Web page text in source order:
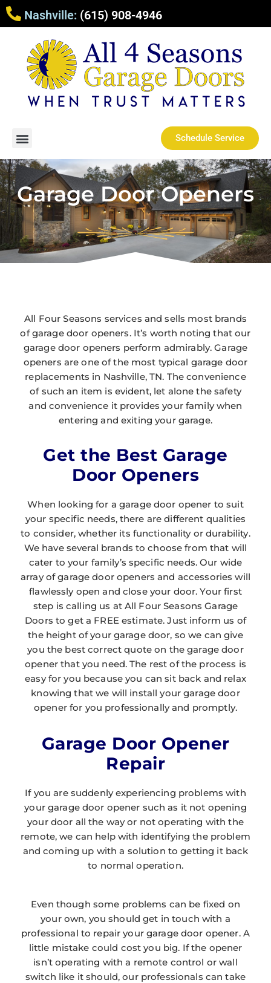
Nashville: (615) 908-4946
Schedule Service
Garage Door Openers
All Four Seasons services and sells most brands
of garage door openers. It’s worth noting that our
garage door openers perform admirably. Garage
openers are one of the most typical garage door
replacements in Nashville, TN. The convenience
of such an item is evident, let alone the safety
and convenience it provides your family when
entering and exiting your garage.
Get the Best Garage
Door Openers
When looking for a garage door opener to suit
your specific needs, there are different qualities
to consider, whether its functionality or durability.
We have several brands to choose from that will
cater to your family’s specific needs. Our wide
array of garage door openers and accessories will
flawlessly open and close your door. Your first
step is calling us at All Four Seasons Garage
Doors to get a FREE estimate. Just inform us of
the height of your garage door, so we can give
you the best correct quote on the garage door
opener that you need. The rest of the process is
easy for you because you can sit back and relax
knowing that we will install your garage door
opener for you professionally and promptly.
Garage Door Opener
Repair
If you are suddenly experiencing problems with
your garage door opener such as it not opening
your door all the way or not operating with the
remote, we can help with identifying the problem
and coming up with a solution to getting it back
to normal operation.
Even though some problems can be fixed on
your own, you should get in touch with a
professional to repair your garage door opener. A
little mistake could cost you big. If the opener
isn’t operating with a remote control or wall
switch like it should, our professionals can take